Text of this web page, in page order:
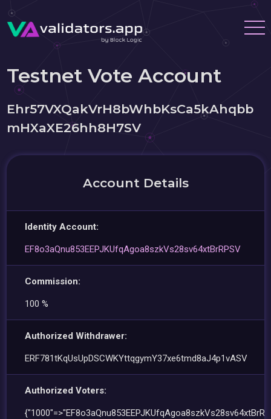
Testnet Vote Account
Ehr57VXQakVrH8bWhbKsCa5kAhqbb
mHXaXE26hh8H7SV
Account Details
Identity Account:
EF8o3aQnu853EEPJKUfqAgoa8szkVs28sv64xtBrRPSV
Commission:
100 %
Authorized Withdrawer:
ERF781tKqUsUpDSCWKYttqgymY37xe6tmd8aJ4p1vASV
Authorized Voters: